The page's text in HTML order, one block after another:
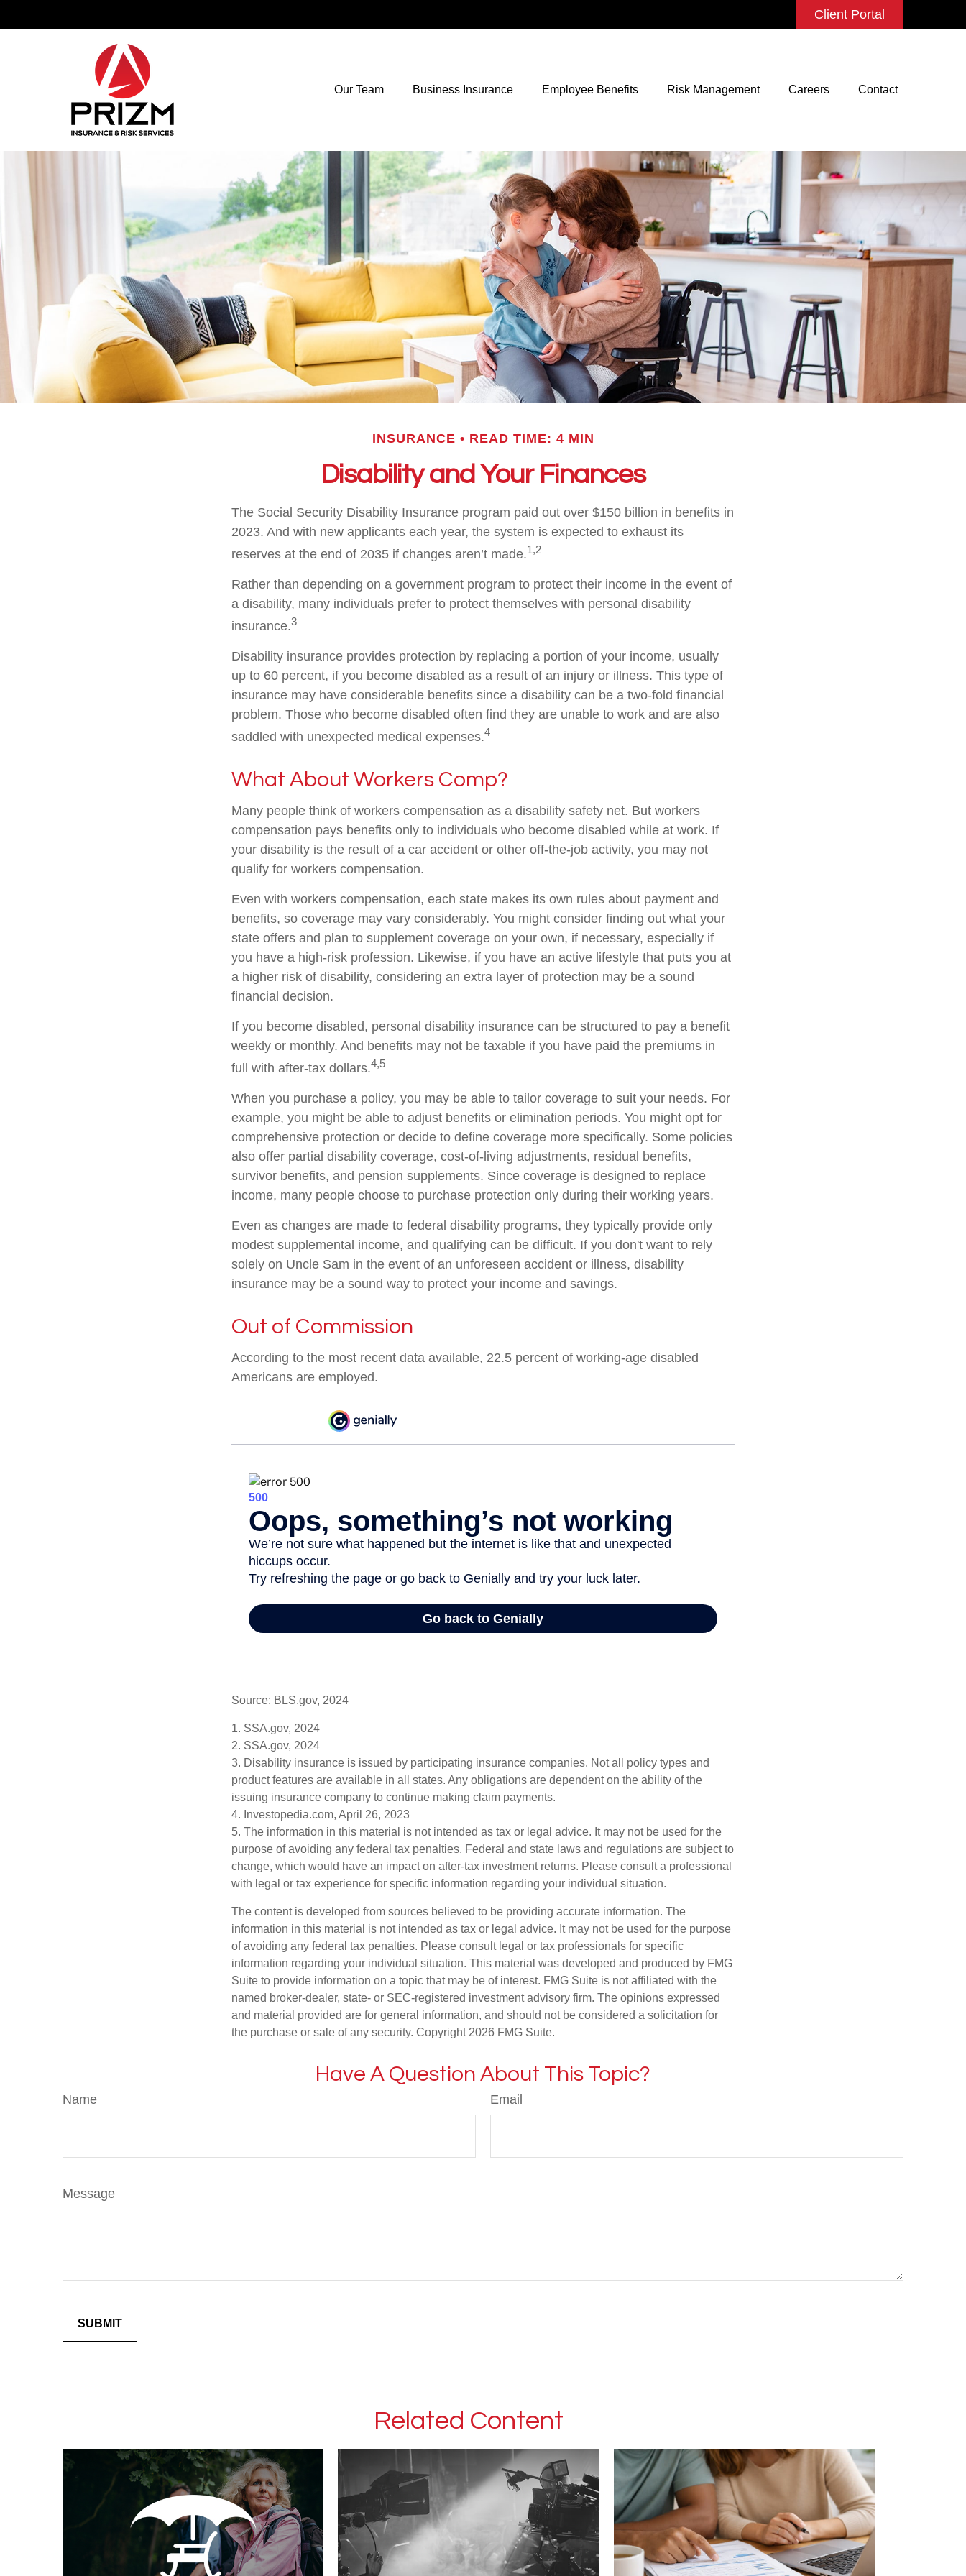
Client Portal
Our Team Business Insurance Employee Benefits Risk Management Careers Contact
INSURANCE READ TIME: 4 MIN
Disability and Your Finances
The Social Security Disability Insurance program paid out over $150 billion in benefits in
2023. And with new applicants each year, the system is expected to exhaust its
reserves at the end of 2035 if changes aren’t made.1,2
Rather than depending on a government program to protect their income in the event of
a disability, many individuals prefer to protect themselves with personal disability
insurance.3
Disability insurance provides protection by replacing a portion of your income, usually
up to 60 percent, if you become disabled as a result of an injury or illness. This type of
insurance may have considerable benefits since a disability can be a two-fold financial
problem. Those who become disabled often find they are unable to work and are also
saddled with unexpected medical expenses.4
What About Workers Comp?
Many people think of workers compensation as a disability safety net. But workers
compensation pays benefits only to individuals who become disabled while at work. If
your disability is the result of a car accident or other off-the-job activity, you may not
qualify for workers compensation.
Even with workers compensation, each state makes its own rules about payment and
benefits, so coverage may vary considerably. You might consider finding out what your
state offers and plan to supplement coverage on your own, if necessary, especially if
you have a high-risk profession. Likewise, if you have an active lifestyle that puts you at
a higher risk of disability, considering an extra layer of protection may be a sound
financial decision.
If you become disabled, personal disability insurance can be structured to pay a benefit
weekly or monthly. And benefits may not be taxable if you have paid the premiums in
full with after-tax dollars.4,5
When you purchase a policy, you may be able to tailor coverage to suit your needs. For
example, you might be able to adjust benefits or elimination periods. You might opt for
comprehensive protection or decide to define coverage more specifically. Some policies
also offer partial disability coverage, cost-of-living adjustments, residual benefits,
survivor benefits, and pension supplements. Since coverage is designed to replace
income, many people choose to purchase protection only during their working years.
Even as changes are made to federal disability programs, they typically provide only
modest supplemental income, and qualifying can be difficult. If you don't want to rely
solely on Uncle Sam in the event of an unforeseen accident or illness, disability
insurance may be a sound way to protect your income and savings.
Out of Commission
According to the most recent data available, 22.5 percent of working-age disabled
Americans are employed.
Source: BLS.gov, 2024
1. SSA.gov, 2024
2. SSA.gov, 2024
3. Disability insurance is issued by participating insurance companies. Not all policy types and
product features are available in all states. Any obligations are dependent on the ability of the
issuing insurance company to continue making claim payments.
4. Investopedia.com, April 26, 2023
5. The information in this material is not intended as tax or legal advice. It may not be used for the
purpose of avoiding any federal tax penalties. Federal and state laws and regulations are subject to
change, which would have an impact on after-tax investment returns. Please consult a professional
with legal or tax experience for specific information regarding your individual situation.
The content is developed from sources believed to be providing accurate information. The
information in this material is not intended as tax or legal advice. It may not be used for the purpose
of avoiding any federal tax penalties. Please consult legal or tax professionals for specific
information regarding your individual situation. This material was developed and produced by FMG
Suite to provide information on a topic that may be of interest. FMG Suite is not affiliated with the
named broker-dealer, state- or SEC-registered investment advisory firm. The opinions expressed
and material provided are for general information, and should not be considered a solicitation for
the purchase or sale of any security. Copyright 2026 FMG Suite.
Have A Question About This Topic?
Name Email
Message
Related Content